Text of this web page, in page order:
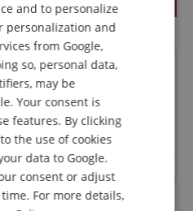
product
asked about this article.
ITALIAN
and to personalize
personalization and
from Google,
so, personal data,
may be
Your consent is
features. By clicking
the use of cookies
data to Google.
consent or adjust
For more details,